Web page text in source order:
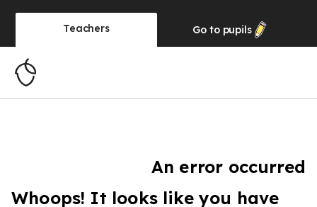
Teachers Go to pupils
An error occurred
Whoops! It looks like you have